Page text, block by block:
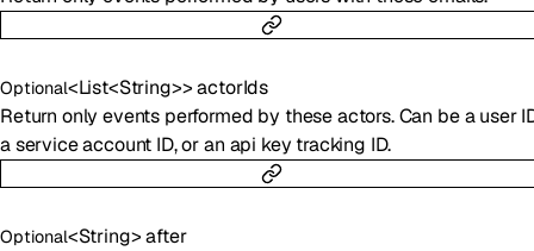
Optional<List<String>> actorIds
Return only events performed by these actors. Can be a user
a service account ID, or an api key tracking ID.
Optional<String> after